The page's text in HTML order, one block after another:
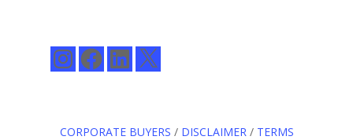
InstagramFacebookLinkedIn
X
CORPORATE BUYERS / DISCLAIMER / TERMS